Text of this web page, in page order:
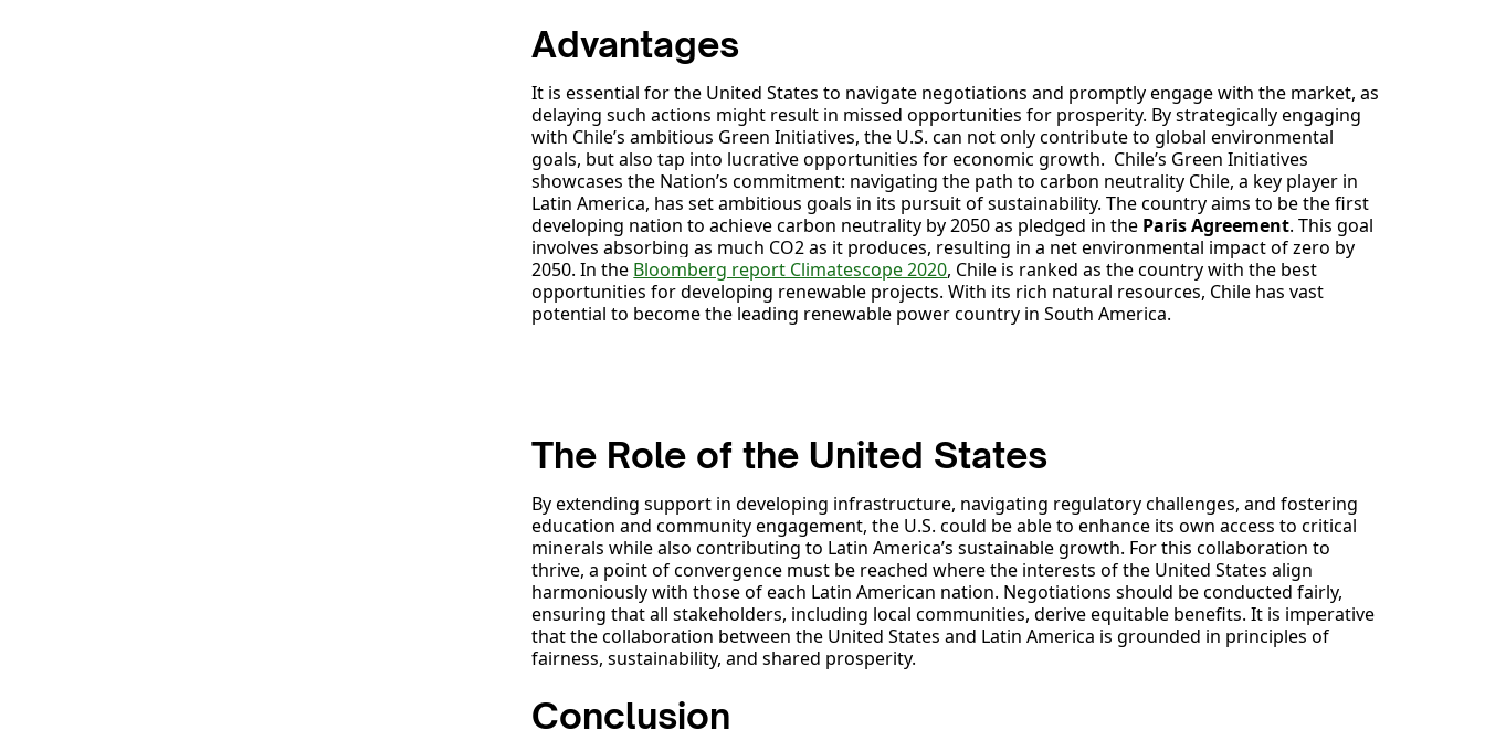
Advantages
It is essential for the United States to navigate negotiations and promptly engage with the market, as
delaying such actions might result in missed opportunities for prosperity. By strategically engaging
with Chile’s ambitious Green Initiatives, the U.S. can not only contribute to global environmental
goals, but also tap into lucrative opportunities for economic growth. Chile’s Green Initiatives
showcases the Nation’s commitment: navigating the path to carbon neutrality Chile, a key player in
Latin America, has set ambitious goals in its pursuit of sustainability. The country aims to be the first
developing nation to achieve carbon neutrality by 2050 as pledged in the Paris Agreement. This goal
involves absorbing as much CO2 as it produces, resulting in a net environmental impact of zero by
2050. In the Bloomberg report Climatescope 2020, Chile is ranked as the country with the best
opportunities for developing renewable projects. With its rich natural resources, Chile has vast
potential to become the leading renewable power country in South America.
The Role of the United States
By extending support in developing infrastructure, navigating regulatory challenges, and fostering
education and community engagement, the U.S. could be able to enhance its own access to critical
minerals while also contributing to Latin America’s sustainable growth. For this collaboration to
thrive, a point of convergence must be reached where the interests of the United States align
harmoniously with those of each Latin American nation. Negotiations should be conducted fairly,
ensuring that all stakeholders, including local communities, derive equitable benefits. It is imperative
that the collaboration between the United States and Latin America is grounded in principles of
fairness, sustainability, and shared prosperity.
Conclusion